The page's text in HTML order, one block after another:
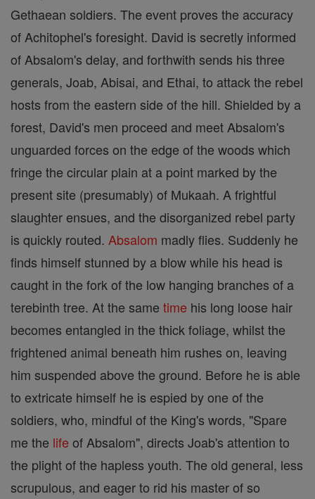
Gethaean soldiers. The event proves the accuracy
of Achitophel's foresight. David is secretly informed
of Absalom's delay, and forthwith sends his three
generals, Joab, Abisai, and Ethai, to attack the rebel
hosts from the eastern side of the hill. Shielded by a
forest, David's men proceed and meet Absalom's
unguarded forces on the edge of the woods which
fringe the circular plain at a point marked by the
present site (presumably) of Mukaah. A frightful
slaughter ensues, and the disorganized rebel party
is quickly routed. Absalom madly flies. Suddenly he
finds himself stunned by a blow while his head is
caught in the fork of the low hanging branches of a
terebinth tree. At the same time his long loose hair
becomes entangled in the thick foliage, whilst the
frightened animal beneath him rushes on, leaving
him suspended above the ground. Before he is able
to extricate himself he is espied by one of the
soldiers, who, mindful of the King's words, "Spare
me the life of Absalom", directs Joab's attention to
the plight of the hapless youth. The old general, less
scrupulous, and eager to rid his master of so